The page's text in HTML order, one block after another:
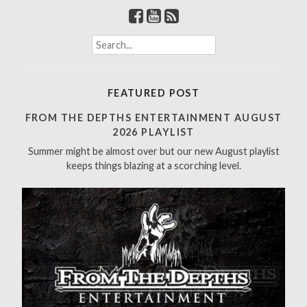
S
e
h
r
:
FEATURED POST
FROM THE DEPTHS ENTERTAINMENT AUGUST
2026 PLAYLIST
Summer might be almost over but our new August playlist
keeps things blazing at a scorching level.